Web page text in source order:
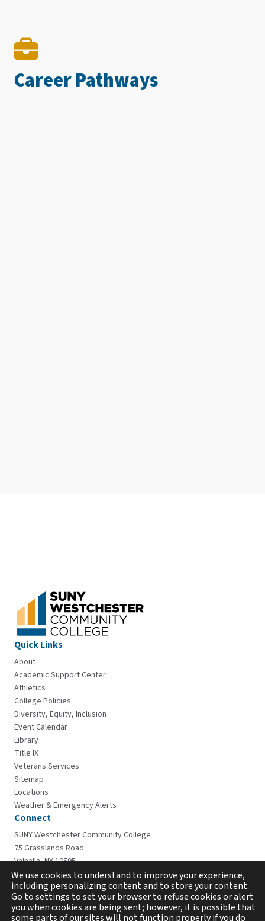
Career Pathways
Quick Links
About
Academic Support Center
Athletics
College Policies
Diversity, Equity, Inclusion
Event Calendar
Library
Title IX
Veterans Services
Sitemap
Locations
Weather & Emergency Alerts
Connect
SUNY Westchester Community College
75 Grasslands Road
Valhalla, NY 10595
914-606-6600
We use cookies to understand to improve your experience,
including personalizing content and to store your content.
Go to settings to set your browser to refuse cookies or alert
you when cookies are being sent; however, it is possible that
some parts of our sites will not function properly if you do